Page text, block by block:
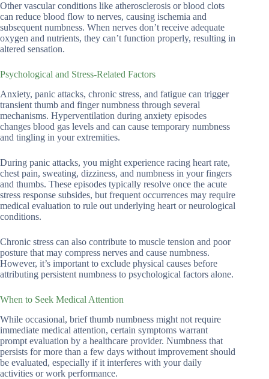
Other vascular conditions like atherosclerosis or blood clots
can reduce blood flow to nerves, causing ischemia and
subsequent numbness. When nerves don’t receive adequate
oxygen and nutrients, they can’t function properly, resulting in
altered sensation.
Psychological and Stress-Related Factors
Anxiety, panic attacks, chronic stress, and fatigue can trigger
transient thumb and finger numbness through several
mechanisms. Hyperventilation during anxiety episodes
changes blood gas levels and can cause temporary numbness
and tingling in your extremities.
During panic attacks, you might experience racing heart rate,
chest pain, sweating, dizziness, and numbness in your fingers
and thumbs. These episodes typically resolve once the acute
stress response subsides, but frequent occurrences may require
medical evaluation to rule out underlying heart or neurological
conditions.
Chronic stress can also contribute to muscle tension and poor
posture that may compress nerves and cause numbness.
However, it’s important to exclude physical causes before
attributing persistent numbness to psychological factors alone.
When to Seek Medical Attention
While occasional, brief thumb numbness might not require
immediate medical attention, certain symptoms warrant
prompt evaluation by a healthcare provider. Numbness that
persists for more than a few days without improvement should
be evaluated, especially if it interferes with your daily
activities or work performance.